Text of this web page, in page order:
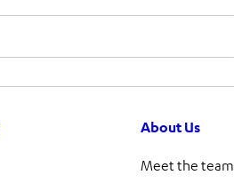
About Us
Meet the team